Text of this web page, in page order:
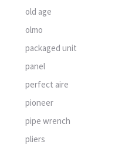
old age
olmo
packaged unit
panel
perfect aire
pioneer
pipe wrench
pliers